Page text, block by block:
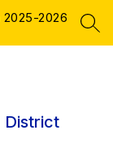
2026
District